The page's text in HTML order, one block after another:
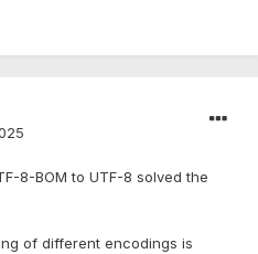
8-BOM to UTF-8 solved the
of different encodings is